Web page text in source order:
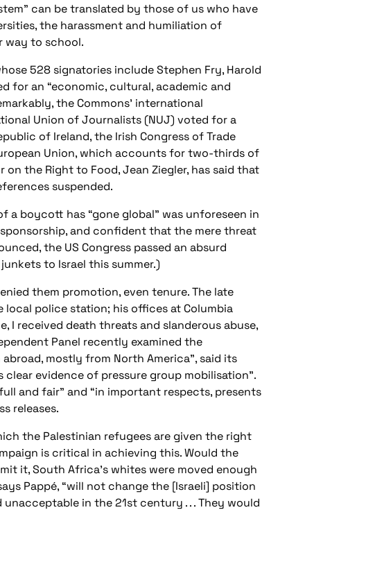
can be translated by those of us who have
the harassment and humiliation of
way to school.
528 signatories include Stephen Fry, Harold
for an “economic, cultural, academic and
the Commons’ international
Union of Journalists (NUJ) voted for a
of Ireland, the Irish Congress of Trade
Union, which accounts for two-thirds of
on the Right to Food, Jean Ziegler, has said that
suspended.
a boycott has “gone global” was unforeseen in
and confident that the mere threat
the US Congress passed an absurd
to Israel this summer.)
them promotion, even tenure. The late
police station; his offices at Columbia
I received death threats and slanderous abuse,
Panel recently examined the
mostly from North America”, said its
evidence of pressure group mobilisation”.
and fair” and “in important respects, presents
releases.
the Palestinian refugees are given the right
is critical in achieving this. Would the
it, South Africa’s whites were moved enough
Pappé, “will not change the [Israeli] position
in the 21st century . . . They would